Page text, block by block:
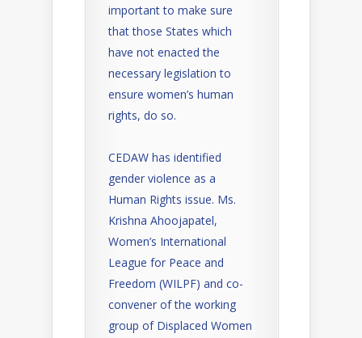
important to make sure
that those States which
have not enacted the
necessary legislation to
ensure women’s human
rights, do so.
CEDAW has identified
gender violence as a
Human Rights issue. Ms.
Krishna Ahoojapatel,
Women’s International
League for Peace and
Freedom (WILPF) and co-
convener of the working
group of Displaced Women